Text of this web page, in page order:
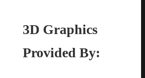
3D Graphics
Provided By: